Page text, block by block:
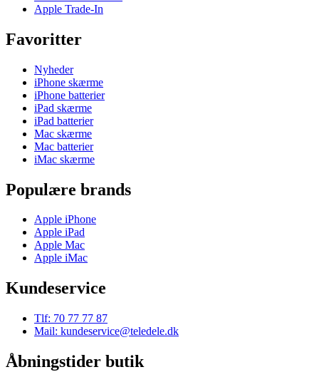
Apple Trade-In
Favoritter
Nyheder
iPhone skærme
iPhone batterier
iPad skærme
iPad batterier
Mac skærme
Mac batterier
iMac skærme
Populære brands
Apple iPhone
Apple iPad
Apple Mac
Apple iMac
Kundeservice
Tlf: 70 77 77 87
Mail: kundeservice@teledele.dk
Åbningstider butik